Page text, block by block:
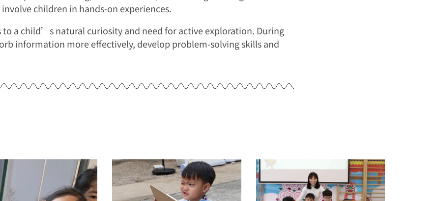
children in hands-on experiences.
to a child’s natural curiosity and need for active exploration. During
information more effectively, develop problem-solving skills and